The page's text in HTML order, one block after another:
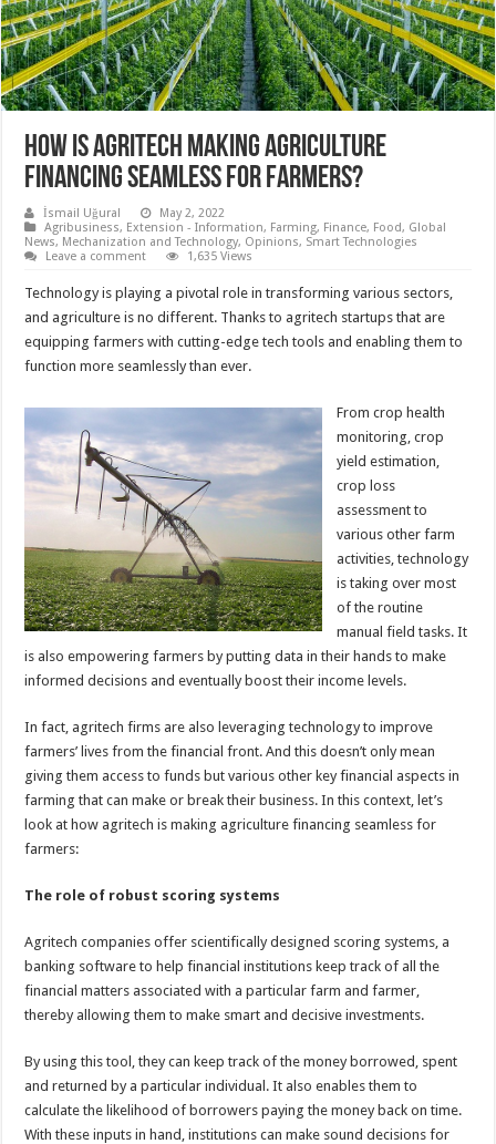
HOW IS AGRITECH MAKING AGRICULTURE
FINANCING SEAMLESS FOR FARMERS?
İsmail Uğural
May 2, 2022
Agribusiness, Extension - Information, Farming, Finance, Food, Global
News, Mechanization and Technology, Opinions, Smart Technologies
Leave a comment
1,635 Views
Technology is playing a pivotal role in transforming various sectors,
and agriculture is no different. Thanks to agritech startups that are
equipping farmers with cutting-edge tech tools and enabling them to
function more seamlessly than ever.
From crop health
monitoring, crop
yield estimation,
crop loss
assessment to
various other farm
activities, technology
is taking over most
of the routine
manual field tasks. It
is also empowering farmers by putting data in their hands to make
informed decisions and eventually boost their income levels.
In fact, agritech firms are also leveraging technology to improve
farmers’ lives from the financial front. And this doesn’t only mean
giving them access to funds but various other key financial aspects in
farming that can make or break their business. In this context, let’s
look at how agritech is making agriculture financing seamless for
farmers:
The role of robust scoring systems
Agritech companies offer scientifically designed scoring systems, a
banking software to help financial institutions keep track of all the
financial matters associated with a particular farm and farmer,
thereby allowing them to make smart and decisive investments.
By using this tool, they can keep track of the money borrowed, spent
and returned by a particular individual. It also enables them to
calculate the likelihood of borrowers paying the money back on time.
With these inputs in hand, institutions can make sound decisions for